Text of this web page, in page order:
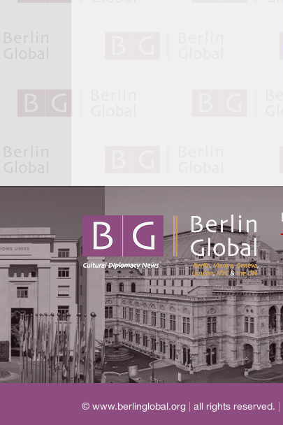
© www.berlinglobal.org all rights reserved.